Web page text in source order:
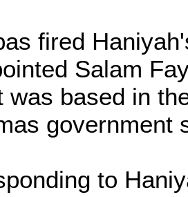
fired
Salam
was based in
government
to